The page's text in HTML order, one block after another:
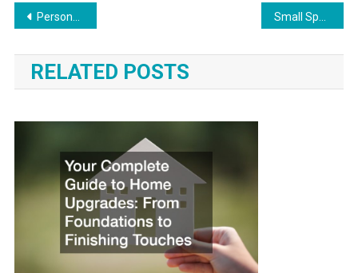
Post
Personalizing the Aesthetics of Your Home Interior
RELATED POSTS